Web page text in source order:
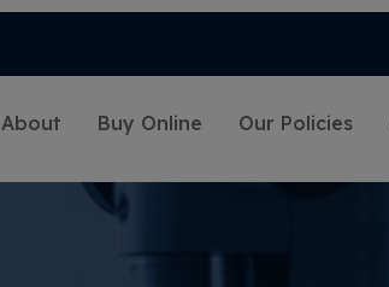
About Buy Online Our Policies